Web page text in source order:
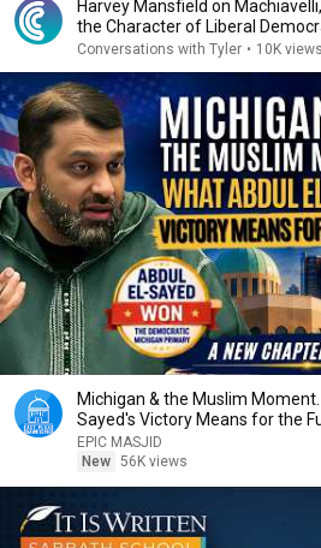
Harvey Mansfield on
the Character of Liberal
Conversations with Tyler • 10K views
Michigan & the Muslim
Sayed's Victory Means for the
EPIC MASJID
New 56K views